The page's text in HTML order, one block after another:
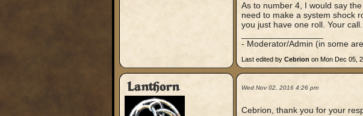
As to number 4, I would say
need to make a system shock
you just have one roll. Your call.
- Moderator/Admin (in some
Last edited by Cebrion on Mon Dec 05,
Lanthorn Wed Nov 02, 2016 4:26 pm
Cebrion, thank you for your